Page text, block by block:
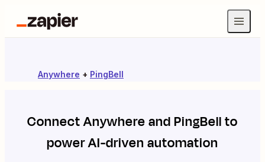
Anywhere + PingBell
ConnectAnywhereandPingBellto
power AI-driven automation